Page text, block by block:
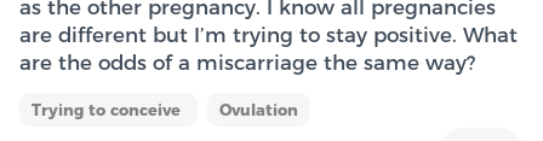
as the other pregnancy. I know all pregnancies
are different but I’m trying to stay positive. What
are the odds of a miscarriage the same way?
Trying to conceive Ovulation